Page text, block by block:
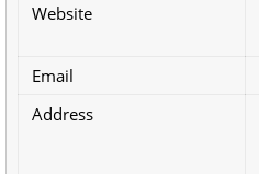
Website
Email
Address